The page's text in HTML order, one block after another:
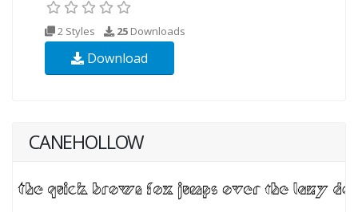
2 Styles 25 Downloads
Download
CANEHOLLOW